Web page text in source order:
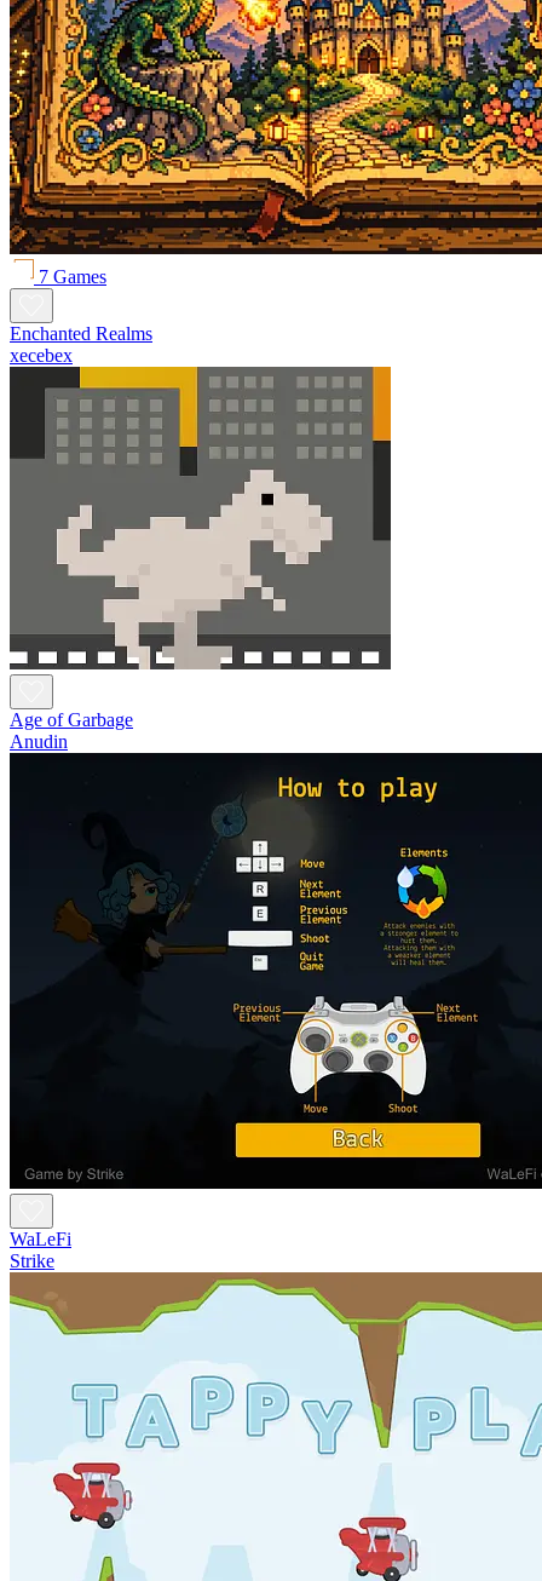
7 Games
Enchanted Realms
xecebex
Age of Garbage
Anudin
WaLeFi
Strike